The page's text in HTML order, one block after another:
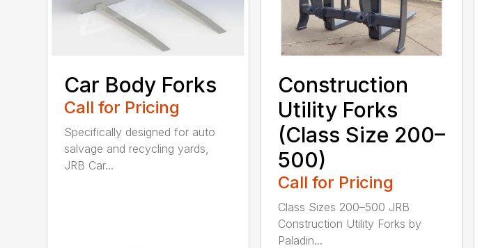
Car Body Forks
Call for Pricing
Specifically designed for auto
salvage and recycling yards,
JRB Car...
Construction
Utility Forks
(Class Size 200–
500)
Call for Pricing
Class Sizes 200–500 JRB
Construction Utility Forks by
Paladin...